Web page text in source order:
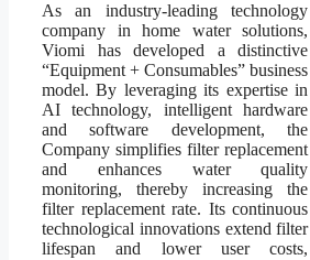
As an industry-leading technology
company in home water solutions,
Viomi has developed a distinctive
“Equipment + Consumables” business
model. By leveraging its expertise in
AI technology, intelligent hardware
and software development, the
Company simplifies filter replacement
and enhances water quality
monitoring, thereby increasing the
filter replacement rate. Its continuous
technological innovations extend filter
lifespan and lower user costs,